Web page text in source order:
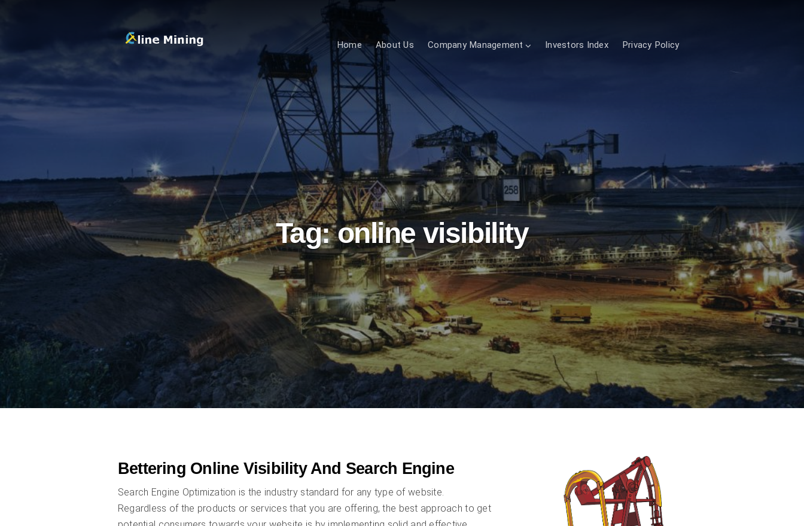
Home About Us Company Management Investors Index Privacy Policy
Tag:online visibility
Bettering Online Visibility And Search Engine
Search Engine Optimization is the industry standard for any type of website.
Regardless of the products or services that you are offering, the best approach to get